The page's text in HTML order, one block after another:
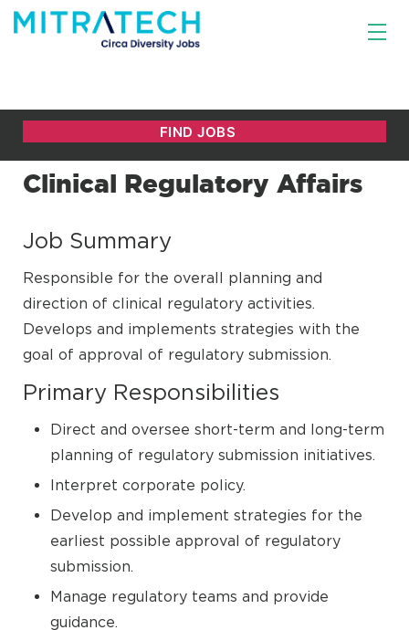
Clinical Regulatory Affairs
Job Summary
Responsible for the overall planning and
direction of clinical regulatory activities.
Develops and implements strategies with the
goal of approval of regulatory submission.
Primary Responsibilities
Direct and oversee short-term and long-term
planning of regulatory submission initiatives.
Interpret corporate policy.
Develop and implement strategies for the
earliest possible approval of regulatory
submission.
Manage regulatory teams and provide
guidance.